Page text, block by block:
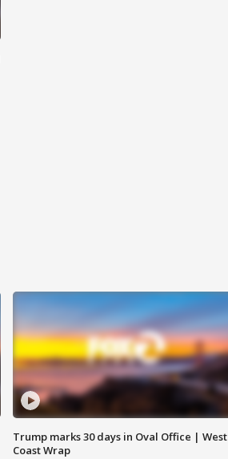
Trump marks 30 days in Oval Office | West
Coast Wrap